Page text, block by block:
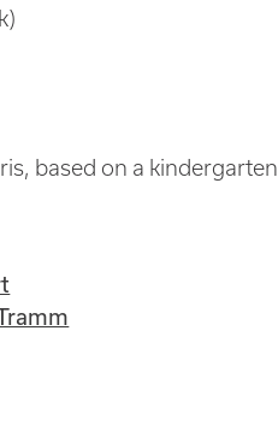
based on a kindergarten